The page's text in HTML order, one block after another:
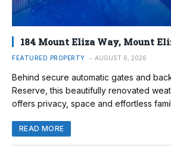
184 Mount Eliza Way, Mount
FEATURED PROPERTY AUGUST 6, 2026
Behind secure automatic gates and
Reserve, this beautifully renovated
offers privacy, space and effortless
READ MORE